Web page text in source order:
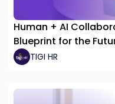
Human + AI
Blueprint for the
TIGI HR